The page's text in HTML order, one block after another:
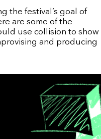
the festival’s goal of
are some of the
use collision to show
and producing